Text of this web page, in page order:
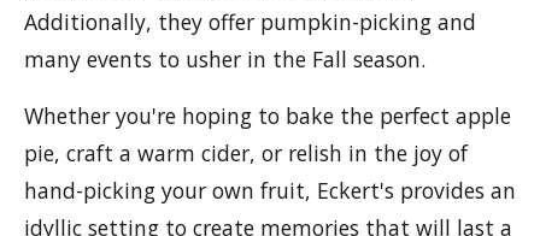
Additionally, they offer pumpkin-picking and
many events to usher in the Fall season.
Whether you're hoping to bake the perfect apple
pie, craft a warm cider, or relish in the joy of
hand-picking your own fruit, Eckert's provides an
idyllic setting to create memories that will last a